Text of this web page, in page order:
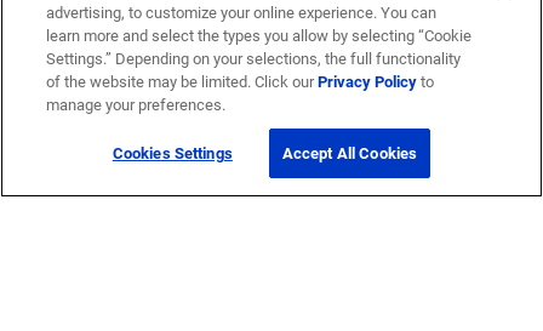
advertising, to customize your online experience. You can
learn more and select the types you allow by selecting “Cookie
Settings.” Depending on your selections, the full functionality
of the website may be limited. Click ourPrivacy Policyto
manage your preferences.
Cookies Settings Accept All Cookies